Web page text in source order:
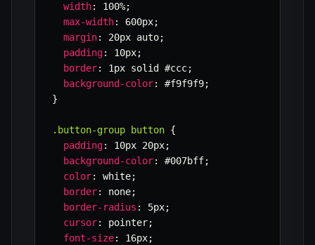
width: 100%;
max-width: 600px;
margin: 20px auto;
padding: 10px;
border: 1px solid #ccc;
background-color: #f9f9f9;
}
.button-group button {
padding: 10px 20px;
background-color: #007bff;
color: white;
border: none;
border-radius : 5px;
cursor: pointer;
font-size: 16px;